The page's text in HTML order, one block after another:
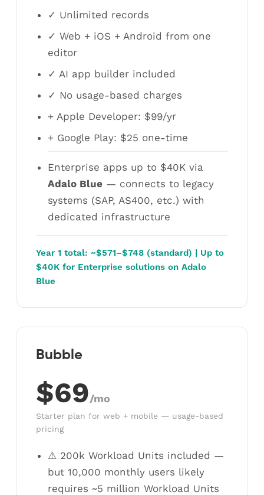
✓ Unlimited records
✓ Web + iOS + Android from one
editor
✓ AI app builder included
✓ No usage-based charges
+ Apple Developer: $99/yr
+ Google Play: $25 one-time
Enterprise apps up to $40K via
Adalo Blue — connects to legacy
systems (SAP, AS400, etc.) with
dedicated infrastructure
Year 1 total: ~$571–$748 (standard) | Up to
$40K for Enterprise solutions on Adalo
Blue
Bubble
$69/mo
Starter plan for web + mobile — usage-based
pricing
⚠ 200k Workload Units included —
but 10,000 monthly users likely
requires ~5 million Workload Units